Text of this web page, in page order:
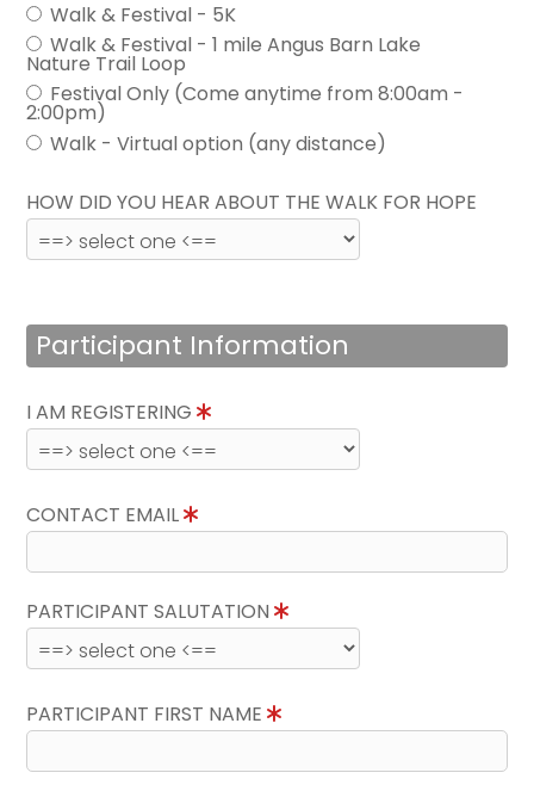
Walk & Festival - 5K
Walk & Festival - 1 mile Angus Barn Lake
Nature Trail Loop
Festival Only (Come anytime from 8:00am -
2:00pm)
Walk - Virtual option (any distance)
HOW DID YOU HEAR ABOUT THE WALK FOR HOPE
Participant Information
I AM REGISTERING
CONTACT EMAIL
PARTICIPANT SALUTATION
PARTICIPANT FIRST NAME